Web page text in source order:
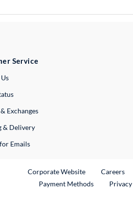
Service
External Link
Exchanges
& Delivery
Emails
Corporate WebsiteExternal Link
Careers
Payment Methods